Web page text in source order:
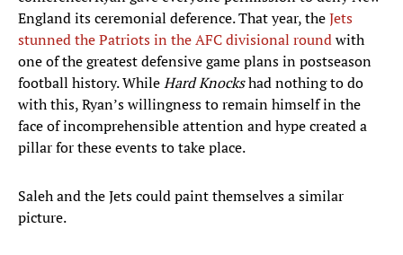
England its ceremonial deference. That year, theJets
stunned the Patriots in the AFC divisional roundwith
one of the greatest defensive game plans in postseason
football history. WhileHard Knockshad nothing to do
with this, Ryan’s willingness to remain himself in the
face of incomprehensible attention and hype created a
pillar for these events to take place.
Saleh and the Jets could paint themselves a similar
picture.